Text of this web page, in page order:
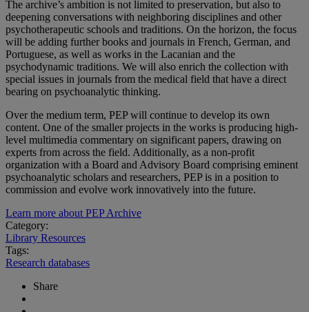
The archive’s ambition is not limited to preservation, but also to
deepening conversations with neighboring disciplines and other
psychotherapeutic schools and traditions. On the horizon, the focus
will be adding further books and journals in French, German, and
Portuguese, as well as works in the Lacanian and the
psychodynamic traditions. We will also enrich the collection with
special issues in journals from the medical field that have a direct
bearing on psychoanalytic thinking.
Over the medium term, PEP will continue to develop its own
content. One of the smaller projects in the works is producing high-
level multimedia commentary on significant papers, drawing on
experts from across the field. Additionally, as a non-profit
organization with a Board and Advisory Board comprising eminent
psychoanalytic scholars and researchers, PEP is in a position to
commission and evolve work innovatively into the future.
Learn more about PEP Archive
Category:
Library Resources
Tags:
Research databases
Share